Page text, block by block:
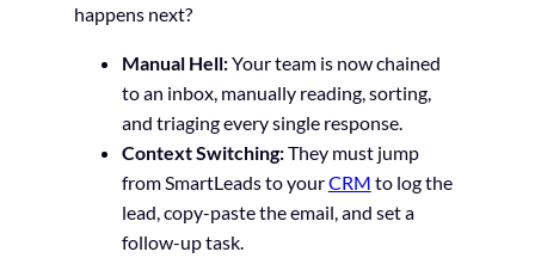
happens next?
Manual Hell:Your team is now chained
to an inbox, manually reading, sorting,
and triaging every single response.
Context Switching:They must jump
from SmartLeads to yourCRM to log the
lead, copy-paste the email, and set a
follow-up task.